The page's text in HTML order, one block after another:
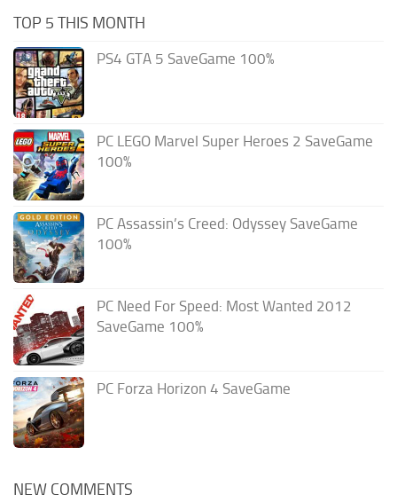
TOP 5 THIS MONTH
PS4 GTA 5 SaveGame 100%
PC LEGO Marvel Super Heroes 2 SaveGame
100%
PC Assassin’s Creed: Odyssey SaveGame
100%
PC Need For Speed: Most Wanted 2012
SaveGame 100%
PC Forza Horizon 4 SaveGame
NEW COMMENTS